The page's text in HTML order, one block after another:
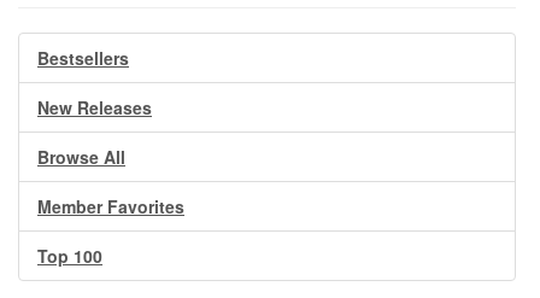
Bestsellers
New Releases
Browse All
Member Favorites
Top 100